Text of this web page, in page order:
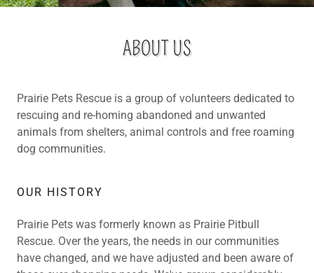
ABOUT US
Prairie Pets Rescue is a group of volunteers dedicated to
rescuing and re-homing abandoned and unwanted
animals from shelters, animal controls and free roaming
dog communities.
OUR HISTORY
Prairie Pets was formerly known as Prairie Pitbull
Rescue. Over the years, the needs in our communities
have changed, and we have adjusted and been aware of